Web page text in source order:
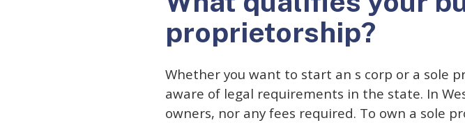
proprietorship?
Whether you want to start an s corp or a sole
aware of legal requirements in the state. In
owners, nor any fees required. To own a sole